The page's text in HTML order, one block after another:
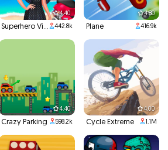
4.40
Superhero Violet Summer Excursion 442.8k
4.80
Plane 416.9k
4.40
Crazy Parking 598.2k
4.00
Cycle Extreme 1.1M